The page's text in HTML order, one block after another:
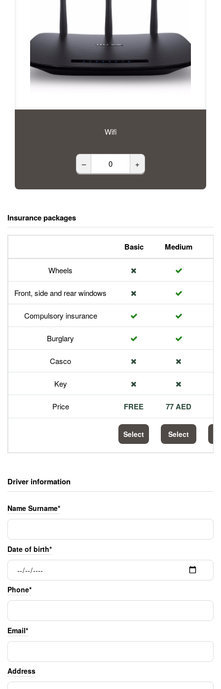
Wifi
– +
Insurance packages
Basic Medium
Wheels
Front, side and rear windows
Compulsory insurance
Burglary
Casco
Key
Price FREE 77 AED
Select Select
Driver information
Name Surname*
Date of birth*
Phone*
Email*
Address